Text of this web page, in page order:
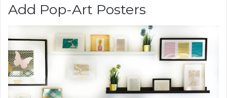
Add Pop-Art Posters